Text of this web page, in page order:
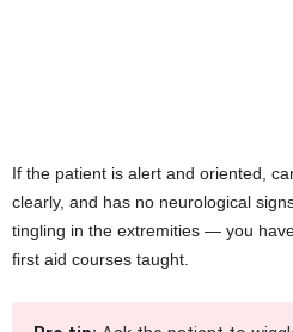
If the patient is alert and oriented,
clearly, and has no neurological
tingling in the extremities — you
first aid courses taught.